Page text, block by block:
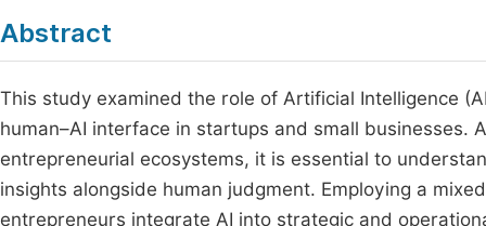
Abstract
This study examined the role of Artificial Intelligence
human–AI interface in startups and small businesses.
entrepreneurial ecosystems, it is essential to
insights alongside human judgment. Employing a
entrepreneurs integrate AI into strategic and